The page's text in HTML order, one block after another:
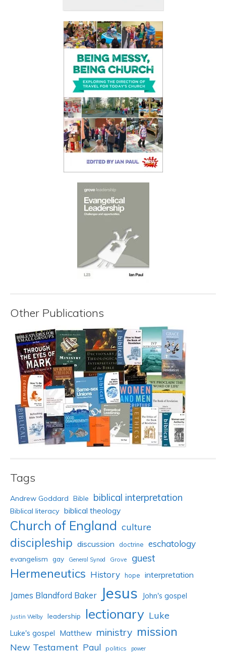
Other Publications
Tags
Andrew Goddard Bible biblical interpretation
Biblical literacy biblical theology
Church of England culture
discipleship discussion doctrine eschatology
evangelism gay General Synod Grove guest
Hermeneutics History hope interpretation
James Blandford Baker Jesus John's gospel
Justin Welby leadership lectionary Luke
Luke's gospel Matthew ministry mission
New Testament Paul politics power